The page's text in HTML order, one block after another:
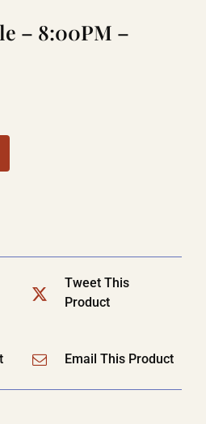
STUFF
– 8:00PM –
Tweet This
Product
Email This Product